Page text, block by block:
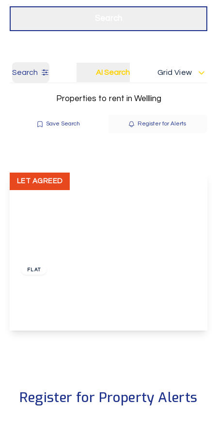
Get a Valuation
Search AI Search Grid View
Properties to rent in Wellling
Save Search Register for Alerts
FLAT
LET AGREED
Register for Property Alerts